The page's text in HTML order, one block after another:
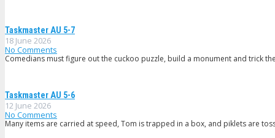
Taskmaster AU 5-7
18 June 2026
No Comments
Comedians must figure out the cuckoo puzzle, build a monument and trick
Taskmaster AU 5-6
12 June 2026
No Comments
Many items are carried at speed, Tom is trapped in a box, and piklets are